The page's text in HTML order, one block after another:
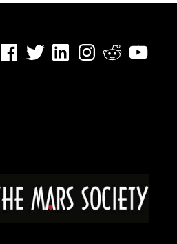
FacebookTwitter LinkedInInstagramReddit